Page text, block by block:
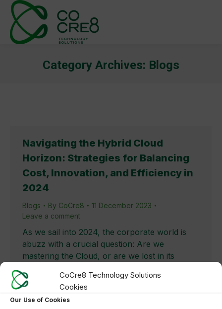
CoCre8 Technology Solutions
Cookies
Our Use of Cookies
Category Archives: Blogs
Navigating the Hybrid Cloud
Horizon: Strategies for Balancing
Cost, Innovation, and Efficiency in
2024
Blogs By CoCre8
11 December 2023
Leave a comment
As we sail into 2024, the corporate world is
abuzz with a crucial question: Are we
mastering the Cloud, or are we lost in its
landscape, especially in the context of
balancing costs and innovation, has become a
pivotal concern for businesses globally. The